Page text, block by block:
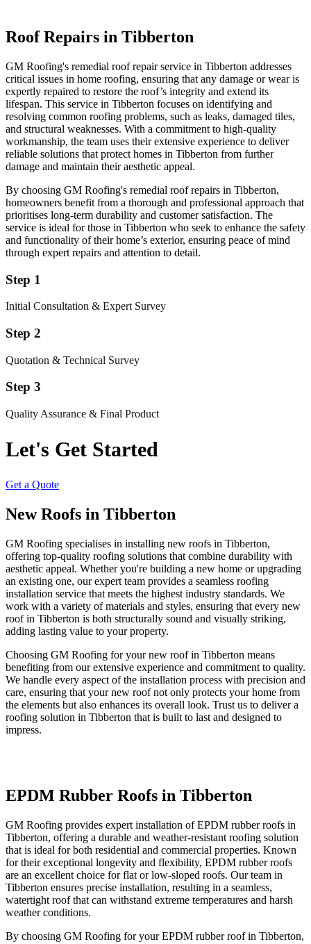
Roof Repairs in Tibberton
GM Roofing's remedial roof repair service in Tibberton addresses
critical issues in home roofing, ensuring that any damage or wear is
expertly repaired to restore the roof’s integrity and extend its
lifespan. This service in Tibberton focuses on identifying and
resolving common roofing problems, such as leaks, damaged tiles,
and structural weaknesses. With a commitment to high-quality
workmanship, the team uses their extensive experience to deliver
reliable solutions that protect homes in Tibberton from further
damage and maintain their aesthetic appeal.
By choosing GM Roofing's remedial roof repairs in Tibberton,
homeowners benefit from a thorough and professional approach that
prioritises long-term durability and customer satisfaction. The
service is ideal for those in Tibberton who seek to enhance the safety
and functionality of their home’s exterior, ensuring peace of mind
through expert repairs and attention to detail.
Step 1
Initial Consultation & Expert Survey
Step 2
Quotation & Technical Survey
Step 3
Quality Assurance & Final Product
Let's Get Started
Get a Quote
New Roofs in Tibberton
GM Roofing specialises in installing new roofs in Tibberton,
offering top-quality roofing solutions that combine durability with
aesthetic appeal. Whether you're building a new home or upgrading
an existing one, our expert team provides a seamless roofing
installation service that meets the highest industry standards. We
work with a variety of materials and styles, ensuring that every new
roof in Tibberton is both structurally sound and visually striking,
adding lasting value to your property.
Choosing GM Roofing for your new roof in Tibberton means
benefiting from our extensive experience and commitment to quality.
We handle every aspect of the installation process with precision and
care, ensuring that your new roof not only protects your home from
the elements but also enhances its overall look. Trust us to deliver a
roofing solution in Tibberton that is built to last and designed to
impress.
EPDM Rubber Roofs in Tibberton
GM Roofing provides expert installation of EPDM rubber roofs in
Tibberton, offering a durable and weather-resistant roofing solution
that is ideal for both residential and commercial properties. Known
for their exceptional longevity and flexibility, EPDM rubber roofs
are an excellent choice for flat or low-sloped roofs. Our team in
Tibberton ensures precise installation, resulting in a seamless,
watertight roof that can withstand extreme temperatures and harsh
weather conditions.
By choosing GM Roofing for your EPDM rubber roof in Tibberton,